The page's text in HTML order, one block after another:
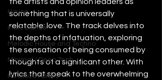
House
Indie Dance
Melodic House and Techno
Minimal / Deep Tech
Nu Disco / Disco
something that is universally
relatable: love. The track delves into
the depths of infatuation, exploring
the sensation of being consumed by
thoughts of a significant other. With
lyrics that speak to the overwhelming